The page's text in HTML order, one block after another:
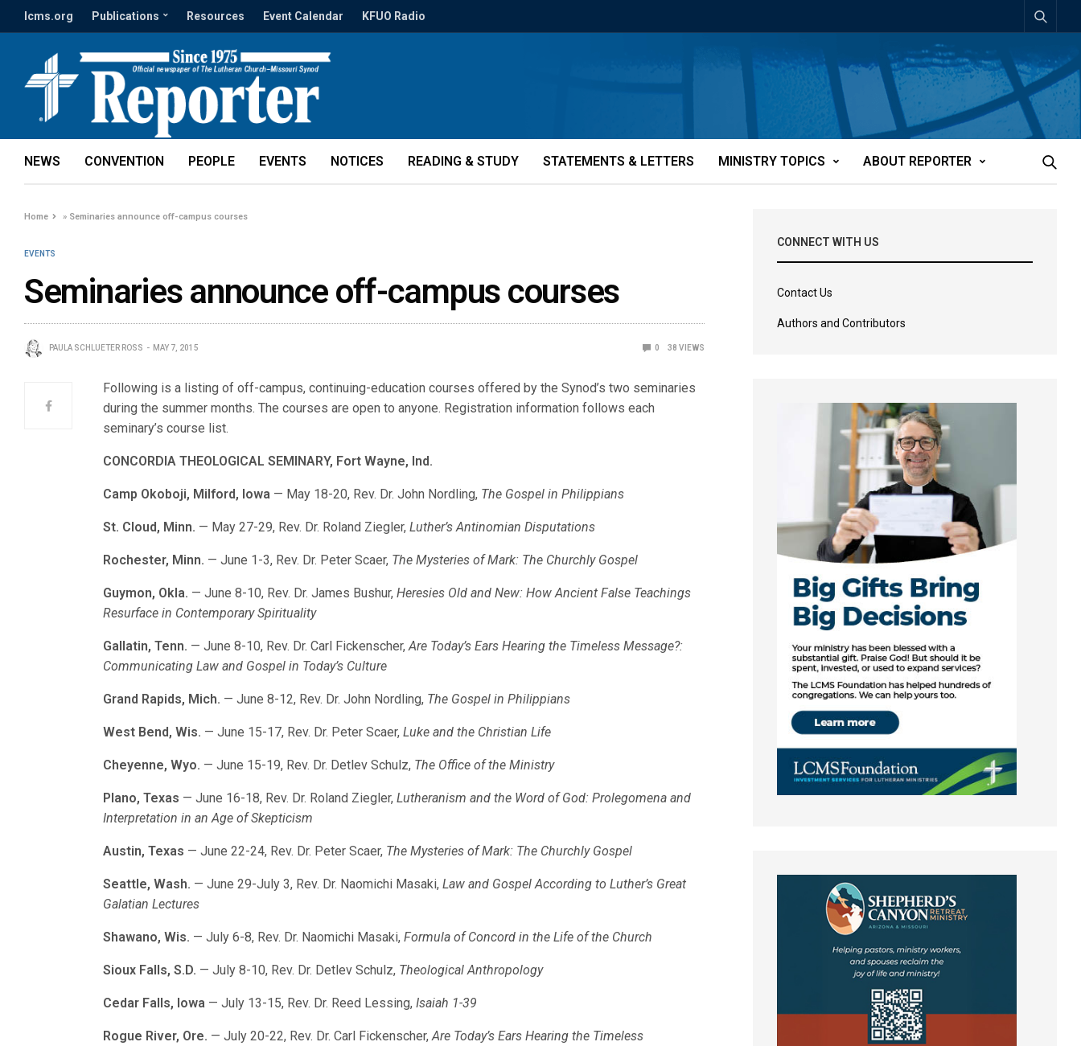
lcms.org Publications Resources Event Calendar KFUO Radio
NEWS CONVENTION PEOPLE EVENTS NOTICES READING & STUDY STATEMENTS & LETTERS MINISTRY TOPICS ABOUT REPORTER
Home » Seminaries announce off-campus courses
EVENTS
Seminaries announce off-campus courses
PAULA SCHLUETER ROSS MAY 7, 2015 0 38 VIEWS
Following is a listing of off-campus, continuing-education courses offered by the Synod’s two seminaries
during the summer months. The courses are open to anyone. Registration information follows each
seminary’s course list.
CONCORDIA THEOLOGICAL SEMINARY, Fort Wayne, Ind.
Camp Okoboji, Milford, Iowa — May 18-20, Rev. Dr. John Nordling, The Gospel in Philippians
St. Cloud, Minn. — May 27-29, Rev. Dr. Roland Ziegler,Luther’s Antinomian Disputations
Rochester, Minn. — June 1-3, Rev. Dr. Peter Scaer, The Mysteries of Mark: The Churchly Gospel
Guymon, Okla. — June 8-10, Rev. Dr. James Bushur,Heresies Old and New: How Ancient False Teachings
Resurface in Contemporary Spirituality
Gallatin, Tenn. — June 8-10, Rev. Dr. Carl Fickenscher,Are Today’s Ears Hearing the Timeless Message?:
Communicating Law and Gospel in Today’s Culture
Grand Rapids, Mich. — June 8-12, Rev. Dr. John Nordling, The Gospel in Philippians
West Bend, Wis. — June 15-17, Rev. Dr. Peter Scaer,Luke and the Christian Life
Cheyenne, Wyo. — June 15-19, Rev. Dr. Detlev Schulz, The Office of the Ministry
Plano, Texas — June 16-18, Rev. Dr. Roland Ziegler,Lutheranism and the Word of God: Prolegomena and
Interpretation in an Age of Skepticism
Austin, Texas — June 22-24, Rev. Dr. Peter Scaer, The Mysteries of Mark: The Churchly Gospel
Seattle, Wash. — June 29-July 3, Rev. Dr. Naomichi Masaki,Law and Gospel According to Luther’s Great
Galatian Lectures
Shawano, Wis. — July 6-8, Rev. Dr. Naomichi Masaki,Formula of Concord in the Life of the Church
Sioux Falls, S.D. — July 8-10, Rev. Dr. Detlev Schulz, Theological Anthropology
Cedar Falls, Iowa — July 13-15, Rev. Dr. Reed Lessing,Isaiah 1-39
Rogue River, Ore. — July 20-22, Rev. Dr. Carl Fickenscher,Are Today’s Ears Hearing the Timeless
CONNECT WITH US
Contact Us
Authors and Contributors